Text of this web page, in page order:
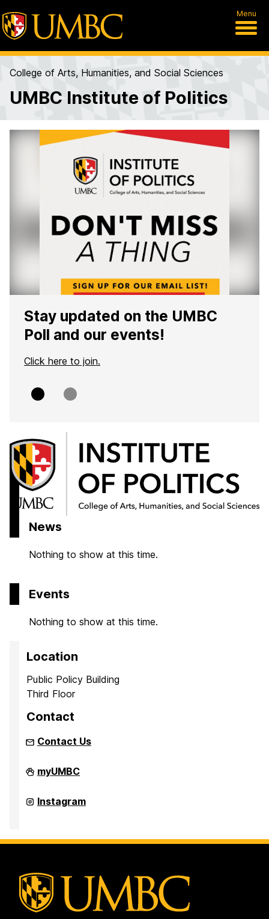
Menu
College of Arts, Humanities, and Social Sciences
UMBC Institute of Politics
Stay updated on the UMBC
Poll and our events!
Click here to join.
Slide
0
Slide
1
H
o
m
News
Nothing to show at this time.
Events
Nothing to show at this time.
Location
Public Policy Building
Third Floor
Contact
Contact Us
UMBC
Institute
Politics
on
myUMBC
UMBC
Institute
on
Instagram